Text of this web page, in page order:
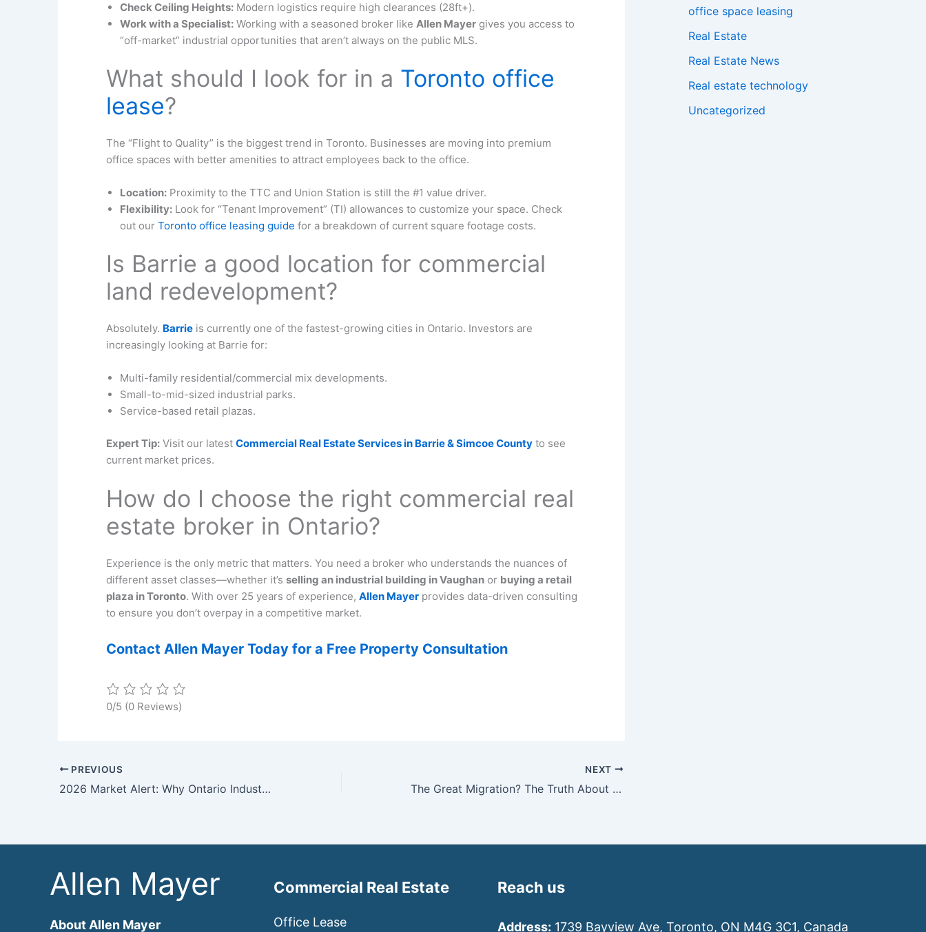
Check Ceiling Heights:Modern logistics require high clearances (28ft+).
Work with a Specialist:Working with a seasoned broker like Allen Mayergives you access to
“off-market” industrial opportunities that aren’t always on the public MLS.
What should I look for in a Toronto office
lease?
The “Flight to Quality” is the biggest trend in Toronto. Businesses are moving into premium
office spaces with better amenities to attract employees back to the office.
Location:Proximity to the TTC and Union Station is still the #1 value driver.
Flexibility:Look for “Tenant Improvement” (TI) allowances to customize your space. Check
out our Toronto office leasing guide for a breakdown of current square footage costs.
Is Barrie a good location for commercial
land redevelopment?
Absolutely. Barrieis currently one of the fastest-growing cities in Ontario. Investors are
increasingly looking at Barrie for:
Multi-family residential/commercial mix developments.
Small-to-mid-sized industrial parks.
Service-based retail plazas.
Expert Tip:Visit our latest Commercial Real Estate Services in Barrie & Simcoe Countyto see
current market prices.
How do I choose the right commercial real
estate broker in Ontario?
Experience is the only metric that matters. You need a broker who understands the nuances of
different asset classes—whether it’s selling an industrial building in Vaughanor buying a retail
plaza in Toronto. With over 25 years of experience, Allen Mayerprovides data-driven consulting
to ensure you don’t overpay in a competitive market.
Contact Allen Mayer Today for a Free Property Consultation
0/5 (0 Reviews)
PREVIOUS
2026 Market Alert: Why Ontario Industrial & Commercial Real Estate is Hitting a “Boiling Point”
NEXT
The Great Migration? The Truth About Companies Leaving Canada in 2026
office space leasing
Real Estate
Real Estate News
Real estate technology
Uncategorized
Allen Mayer
About Allen Mayer
Commercial Real Estate
Office Lease
Reach us
Address: 1739 Bayview Ave, Toronto, ON M4G 3C1, Canada